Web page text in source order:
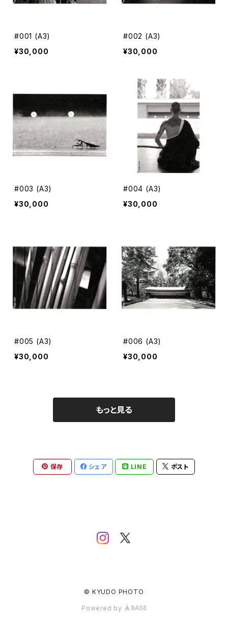
#001 (A3)
¥30,000
#002 (A3)
¥30,000
#003 (A3)
¥30,000
#004 (A3)
¥30,000
#005 (A3)
¥30,000
#006 (A3)
¥30,000
もっと見る
保存 シェア LINE ポスト
© KYUDO PHOTO
Powered by